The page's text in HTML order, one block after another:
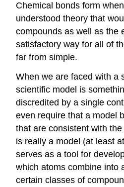
Chemical bonds form
understood theory that
compounds as well as the
satisfactory way for all of
far from simple.
When we are faced with a
scientific model is
discredited by a single
even require that a model
that are consistent with
is really a model (at least
serves as a tool for
which atoms combine into
certain classes of